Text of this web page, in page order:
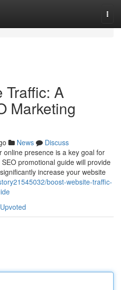
Traffic: A
Marketing
News
Discuss
presence is a key goal for
promotional guide will provide
increase your website
boost-website-traffic-